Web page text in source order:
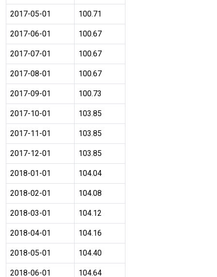
2017-05-01 100.71
2017-06-01 100.67
2017-07-01 100.67
2017-08-01 100.67
2017-09-01 100.73
2017-10-01 103.85
2017-11-01 103.85
2017-12-01 103.85
2018-01-01 104.04
2018-02-01 104.08
2018-03-01 104.12
2018-04-01 104.16
2018-05-01 104.40
2018-06-01 104.64